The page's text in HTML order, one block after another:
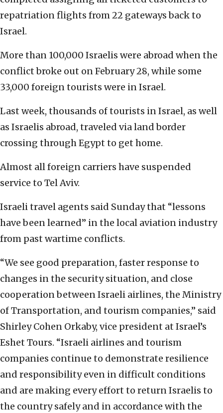
repatriation flights from 22 gateways back to
Israel.
More than 100,000 Israelis were abroad when the
conflict broke out on February 28, while some
33,000 foreign tourists were in Israel.
Last week, thousands of tourists in Israel, as well
as Israelis abroad, traveled via land border
crossing through Egypt to get home.
Almost all foreign carriers have suspended
service to Tel Aviv.
Israeli travel agents said Sunday that “lessons
have been learned” in the local aviation industry
from past wartime conflicts.
“We see good preparation, faster response to
changes in the security situation, and close
cooperation between Israeli airlines, the Ministry
of Transportation, and tourism companies,” said
Shirley Cohen Orkaby, vice president at Israel’s
Eshet Tours. “Israeli airlines and tourism
companies continue to demonstrate resilience
and responsibility even in difficult conditions
and are making every effort to return Israelis to
the country safely and in accordance with the